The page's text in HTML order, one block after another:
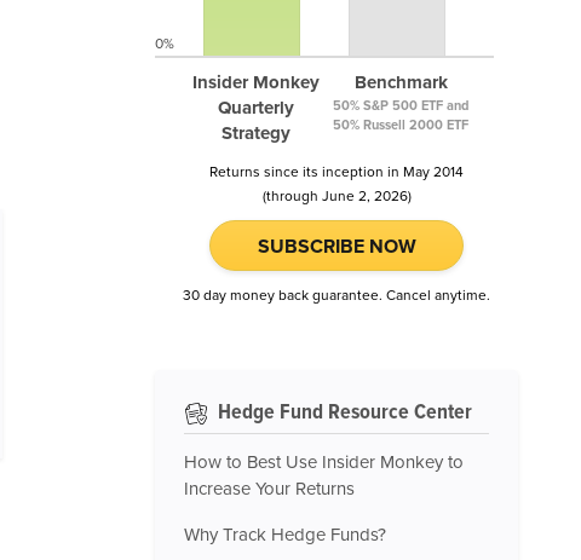
Insider Monkey
Quarterly
Strategy
Benchmark
50% S&P 500 ETF and
50% Russell 2000 ETF
0%
Returns since its inception in May 2014
(through June 2, 2026)
SUBSCRIBE NOW
30 day money back guarantee. Cancel anytime.
Hedge Fund Resource Center
How to Best Use Insider Monkey to
Increase Your Returns
Why Track Hedge Funds?